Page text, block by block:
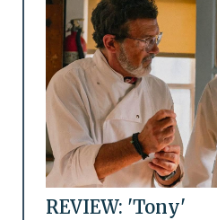
REVIEW: 'Tony'